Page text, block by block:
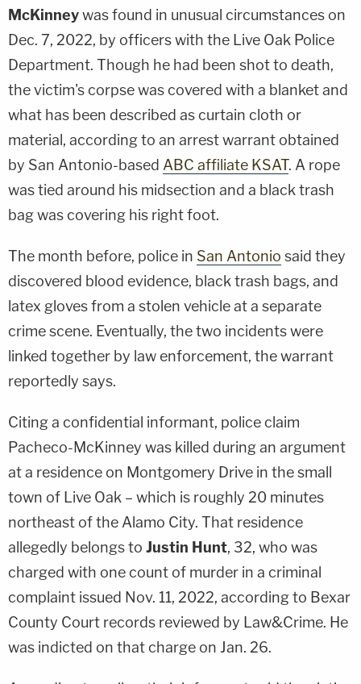
McKinneywas found in unusual circumstances on
Dec. 7, 2022, by officers with the Live Oak Police
Department. Though he had been shot to death,
the victim's corpse was covered with a blanket and
what has been described as curtain cloth or
material, according to an arrest warrant obtained
by San Antonio-based ABC affiliate KSAT. A rope
was tied around his midsection and a black trash
bag was covering his right foot.
The month before, police in San Antonio said they
discovered blood evidence, black trash bags, and
latex gloves from a stolen vehicle at a separate
crime scene. Eventually, the two incidents were
linked together by law enforcement, the warrant
reportedly says.
Citing a confidential informant, police claim
Pacheco-McKinney was killed during an argument
at a residence on Montgomery Drive in the small
town of Live Oak – which is roughly 20 minutes
northeast of the Alamo City. That residence
allegedly belongs to Justin Hunt, 32, who was
charged with one count of murder in a criminal
complaint issued Nov. 11, 2022, according to Bexar
County Court records reviewed by Law&Crime. He
was indicted on that charge on Jan. 26.